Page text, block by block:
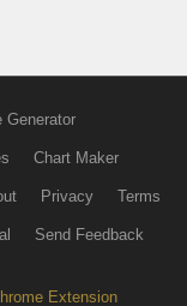
Generator
Chart Maker
Privacy Terms
Send Feedback
Extension